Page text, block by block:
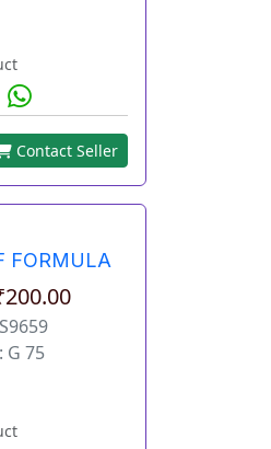
Contact Seller
FORMULA
G 75